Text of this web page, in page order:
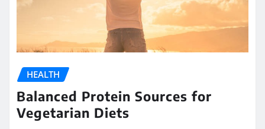
HEALTH
Balanced Protein Sources for
Vegetarian Diets